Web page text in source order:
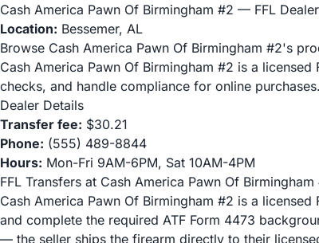
Cash America Pawn Of Birmingham #2 — FFL
Location: Bessemer, AL
Browse Cash America Pawn Of Birmingham #2's
Cash America Pawn Of Birmingham #2 is a
checks, and handle compliance for online purchases.
Dealer Details
Transfer fee: $30.21
Phone: (555) 489-8844
Hours: Mon-Fri 9AM-6PM, Sat 10AM-4PM
FFL Transfers at Cash America Pawn Of Birmingham
Cash America Pawn Of Birmingham #2 is a
and complete the required ATF Form 4473
— the seller ships the firearm directly to their